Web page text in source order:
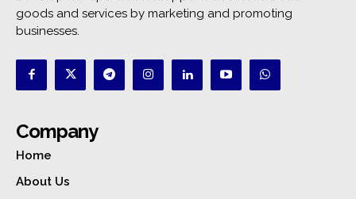
goods and services by marketing and promoting
businesses.
Company
Home
About Us